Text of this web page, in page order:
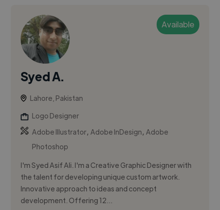
Available
Syed A.
Lahore, Pakistan
Logo Designer
Adobe Illustrator,Adobe InDesign,Adobe
Photoshop
I'm Syed Asif Ali. I'm a Creative Graphic Designer with
the talent for developing unique custom artwork.
Innovative approach to ideas and concept
development. Offering 12...